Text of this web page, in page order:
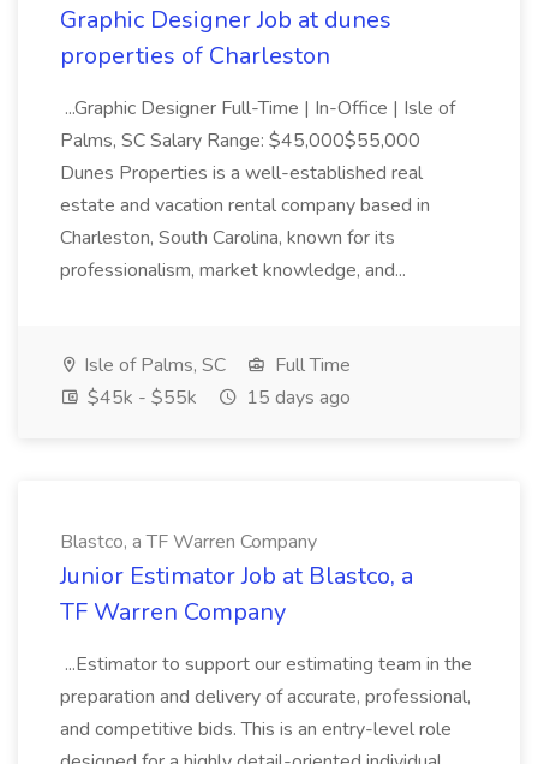
Graphic Designer Job at dunes
properties of Charleston
...Graphic Designer Full-Time | In-Office | Isle of
Palms, SC Salary Range: $45,000$55,000
Dunes Properties is a well-established real
estate and vacation rental company based in
Charleston, South Carolina, known for its
professionalism, market knowledge, and...
Isle of Palms, SC
Full Time
$45k - $55k
15 days ago
Blastco, a TF Warren Company
Junior Estimator Job at Blastco, a
TF Warren Company
...Estimator to support our estimating team in the
preparation and delivery of accurate, professional,
and competitive bids. This is an entry-level role